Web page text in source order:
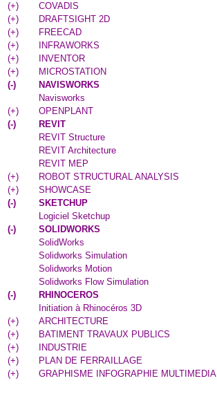
(+)
COVADIS
(+)
DRAFTSIGHT 2D
(+)
FREECAD
(+)
INFRAWORKS
(+)
INVENTOR
(+)
MICROSTATION
(-)
NAVISWORKS
Navisworks
(+)
OPENPLANT
(-)
REVIT
REVIT Structure
REVIT Architecture
REVIT MEP
(+)
ROBOT STRUCTURAL ANALYSIS
(+)
SHOWCASE
(-)
SKETCHUP
Logiciel Sketchup
(-)
SOLIDWORKS
SolidWorks
Solidworks Simulation
Solidworks Motion
Solidworks Flow Simulation
(-)
RHINOCEROS
Initiation à Rhinocéros 3D
(+)
ARCHITECTURE
(+)
BATIMENT TRAVAUX PUBLICS
(+)
INDUSTRIE
(+)
PLAN DE FERRAILLAGE
(+) GRAPHISME INFOGRAPHIE MULTIMEDIA